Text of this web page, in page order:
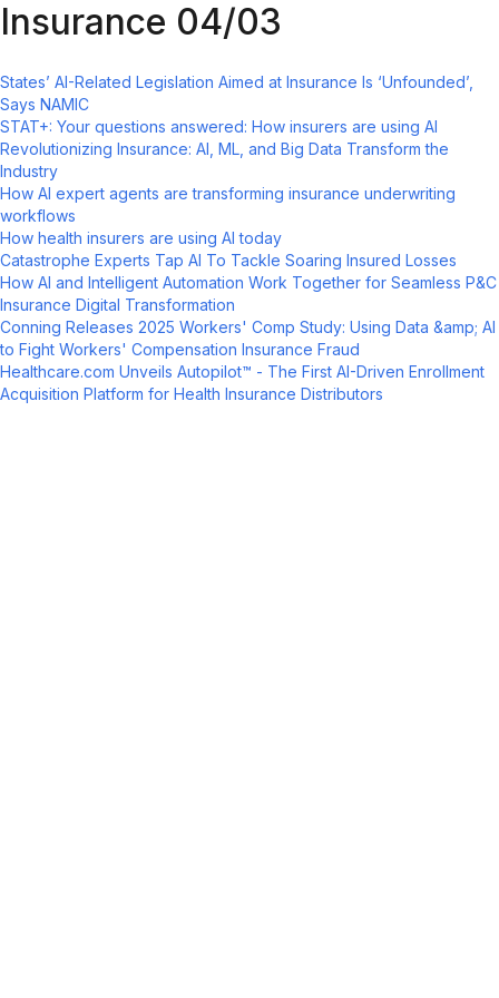
Insurance 04/03
States’ AI-Related Legislation Aimed at Insurance Is ‘Unfounded’,
Says NAMIC
STAT+: Your questions answered: How insurers are using AI
Revolutionizing Insurance: AI, ML, and Big Data Transform the
Industry
How AI expert agents are transforming insurance underwriting
workflows
How health insurers are using AI today
Catastrophe Experts Tap AI To Tackle Soaring Insured Losses
How AI and Intelligent Automation Work Together for Seamless P&C
Insurance Digital Transformation
Conning Releases 2025 Workers' Comp Study: Using Data &amp; AI
to Fight Workers' Compensation Insurance Fraud
Healthcare.com Unveils Autopilot™ - The First AI-Driven Enrollment
Acquisition Platform for Health Insurance Distributors